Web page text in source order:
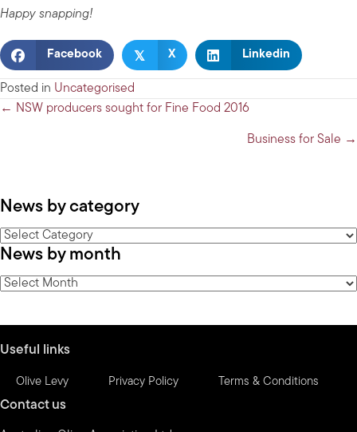
Happy snapping!
Facebook 𝕏 X Linkedin
Posted in Uncategorised
Posts
← NSW producers sought for Fine Food 2016
Business for Sale →
News by category
News
by
category
News by month
News
Useful links
Olive Levy Privacy Policy Terms & Conditions
Contact us